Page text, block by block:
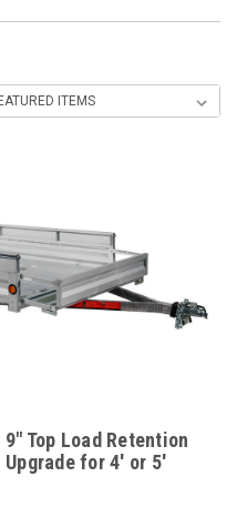
9" Top Load Retention
Upgrade for 4' or 5'